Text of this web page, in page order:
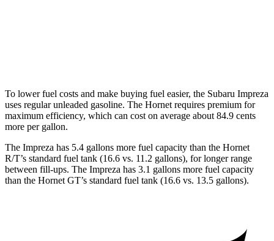
To lower fuel costs and make buying fuel easier, the Subaru Impreza
uses regular unleaded gasoline. The Hornet requires premium for
maximum efficiency, which can cost on average about 84.9 cents
more per gallon.
The Impreza has 5.4 gallons more fuel capacity than the Hornet
R/T’s standard fuel tank (16.6 vs. 11.2 gallons), for longer range
between fill-ups. The Impreza has 3.1 gallons more fuel capacity
than the Hornet GT’s standard fuel tank (16.6 vs. 13.5 gallons).